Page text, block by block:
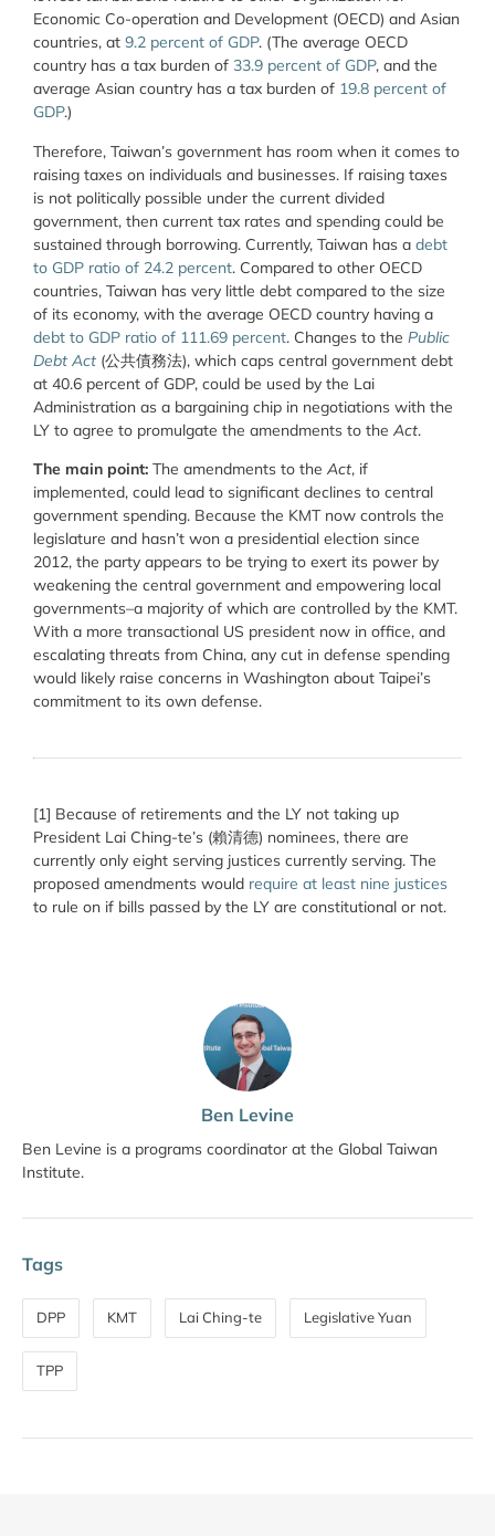
Ben Levine
Ben Levine is a programs coordinator at the Global Taiwan
Institute.
Tags
DPP KMT Lai Ching-te Legislative Yuan
TPP
Economic Co-operation and Development (OECD) and Asian
countries, at 9.2 percent of GDP. (The average OECD
country has a tax burden of 33.9 percent of GDP, and the
average Asian country has a tax burden of 19.8 percent of
GDP.)
Therefore, Taiwan’s government has room when it comes to
raising taxes on individuals and businesses. If raising taxes
is not politically possible under the current divided
government, then current tax rates and spending could be
sustained through borrowing. Currently, Taiwan has a debt
to GDP ratio of 24.2 percent. Compared to other OECD
countries, Taiwan has very little debt compared to the size
of its economy, with the average OECD country having a
debt to GDP ratio of 111.69 percent. Changes to the Public
Debt Act (公共債務法), which caps central government debt
at 40.6 percent of GDP, could be used by the Lai
Administration as a bargaining chip in negotiations with the
LY to agree to promulgate the amendments to the Act.
The main point: The amendments to the Act, if
implemented, could lead to significant declines to central
government spending. Because the KMT now controls the
legislature and hasn’t won a presidential election since
2012, the party appears to be trying to exert its power by
weakening the central government and empowering local
governments–a majority of which are controlled by the KMT.
With a more transactional US president now in office, and
escalating threats from China, any cut in defense spending
would likely raise concerns in Washington about Taipei’s
commitment to its own defense.
[1] Because of retirements and the LY not taking up
President Lai Ching-te’s (賴清德) nominees, there are
currently only eight serving justices currently serving. The
proposed amendments would require at least nine justices
to rule on if bills passed by the LY are constitutional or not.